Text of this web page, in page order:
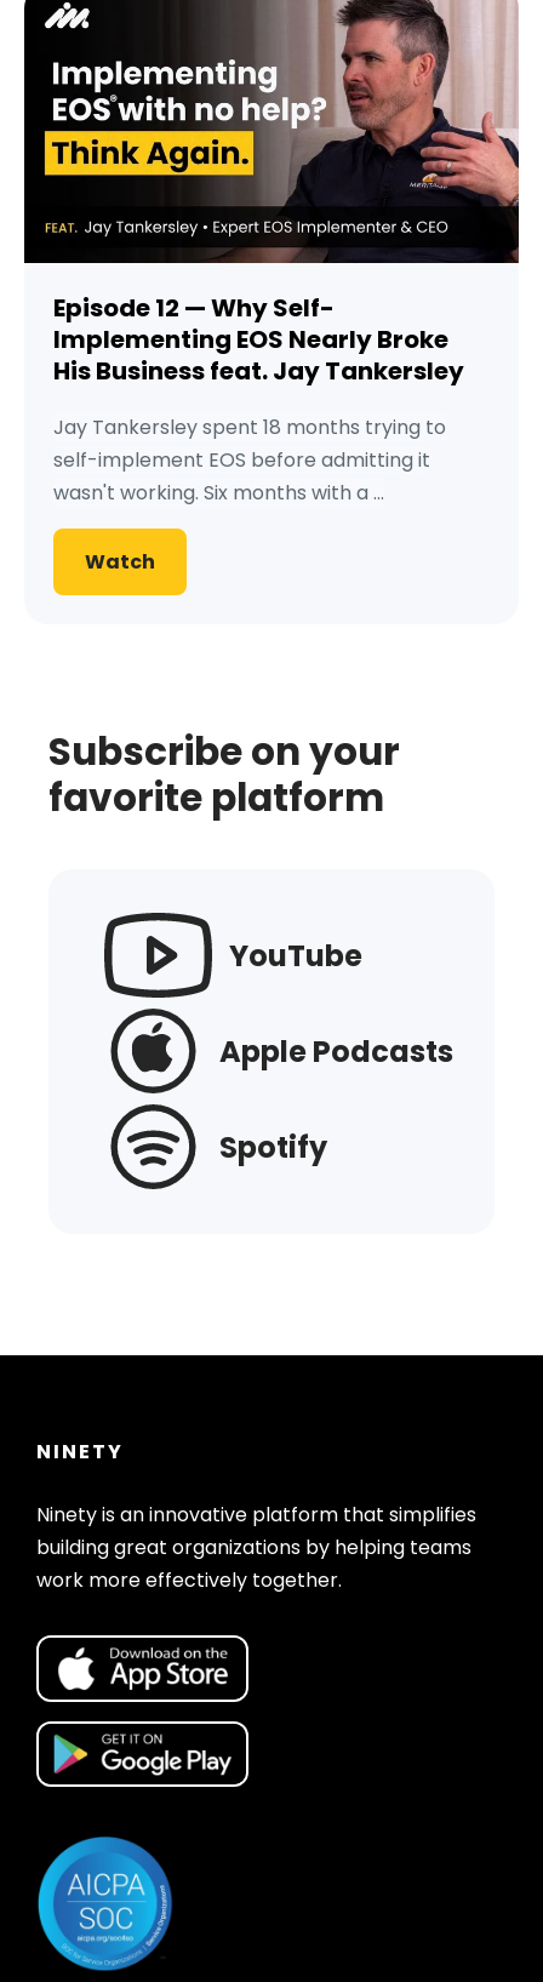
Episode 12 — Why Self-
Implementing EOS Nearly Broke
His Business feat. Jay Tankersley
Jay Tankersley spent 18 months trying to
self-implement EOS before admitting it
wasn't working. Six months with a ...
Watch
Subscribe on your
favorite platform
YouTube
Apple Podcasts
Spotify
NINETY
Ninety is an innovative platform that simplifies
building great organizations by helping teams
work more effectively together.